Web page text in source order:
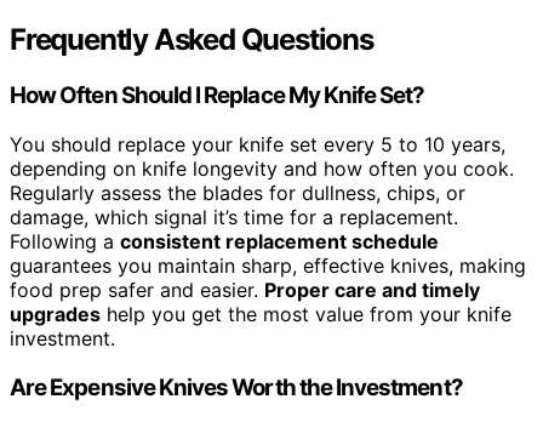
Frequently Asked Questions
How Often Should I Replace My Knife Set?
You should replace your knife set every 5 to 10 years,
depending on knife longevity and how often you cook.
Regularly assess the blades for dullness, chips, or
damage, which signal it’s time for a replacement.
Following a consistent replacement schedule
guarantees you maintain sharp, effective knives, making
food prep safer and easier. Proper care and timely
upgrades help you get the most value from your knife
investment.
Are Expensive Knives Worth the Investment?